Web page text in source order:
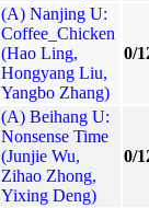
(A) Nanjing U:
Coffee_Chicken
(Hao Ling,
Hongyang Liu,
Yangbo Zhang)
0/
(A) Beihang U:
Nonsense Time
(Junjie Wu,
Zihao Zhong,
Yixing Deng)
0/